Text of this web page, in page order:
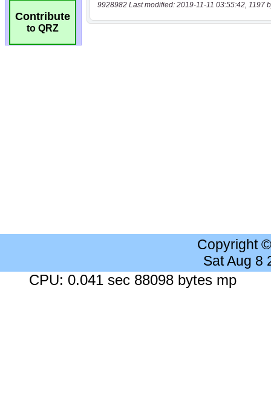
Contribute
to QRZ
9928982 Last modified: 2019-11-11 03:55:42, 1197
Copyright
Sat Aug 8
CPU: 0.041 sec 88098 bytes mp